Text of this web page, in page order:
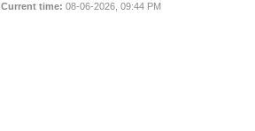
Current time: 08-06-2026, 09:44 PM